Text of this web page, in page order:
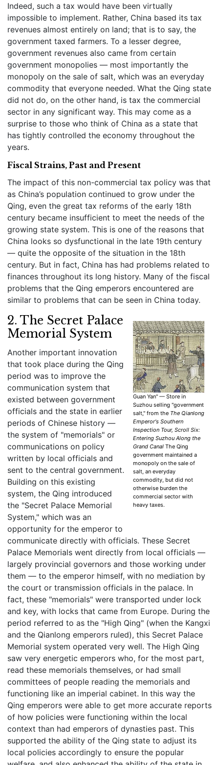
Indeed, such a tax would have been virtually
impossible to implement. Rather, China based its tax
revenues almost entirely on land; that is to say, the
government taxed farmers. To a lesser degree,
government revenues also came from certain
government monopolies — most importantly the
monopoly on the sale of salt, which was an everyday
commodity that everyone needed. What the Qing state
did not do, on the other hand, is tax the commercial
sector in any significant way. This may come as a
surprise to those who think of China as a state that
has tightly controlled the economy throughout the
years.
Fiscal Strains, Past and Present
The impact of this non-commercial tax policy was that
as China’s population continued to grow under the
Qing, even the great tax reforms of the early 18th
century became insufficient to meet the needs of the
growing state system. This is one of the reasons that
China looks so dysfunctional in the late 19th century
— quite the opposite of the situation in the 18th
century. But in fact, China has had problems related to
finances throughout its long history. Many of the fiscal
problems that the Qing emperors encountered are
similar to problems that can be seen in China today.
Guan Yan" — Store in
Suzhou selling "government
salt," from the The Qianlong
Emperor's Southern
Inspection Tour, Scroll Six:
Entering Suzhou Along the
Grand CanalThe Qing
government maintained a
monopoly on the sale of
salt, an everyday
commodity, but did not
otherwise burden the
commercial sector with
heavy taxes.
2. The Secret Palace
Memorial System
Another important innovation
that took place during the Qing
period was to improve the
communication system that
existed between government
officials and the state in earlier
periods of Chinese history —
the system of "memorials" or
communications on policy
written by local officials and
sent to the central government.
Building on this existing
system, the Qing introduced
the "Secret Palace Memorial
System," which was an
opportunity for the emperor to
communicate directly with officials. These Secret
Palace Memorials went directly from local officials —
largely provincial governors and those working under
them — to the emperor himself, with no mediation by
the court or transmission officials in the palace. In
fact, these "memorials" were transported under lock
and key, with locks that came from Europe. During the
period referred to as the "High Qing" (when the Kangxi
and the Qianlong emperors ruled), this Secret Palace
Memorial system operated very well. The High Qing
saw very energetic emperors who, for the most part,
read these memorials themselves, or had small
committees of people reading the memorials and
functioning like an imperial cabinet. In this way the
Qing emperors were able to get more accurate reports
of how policies were functioning within the local
context than had emperors of dynasties past. This
supported the ability of the Qing state to adjust its
local policies accordingly to ensure the popular